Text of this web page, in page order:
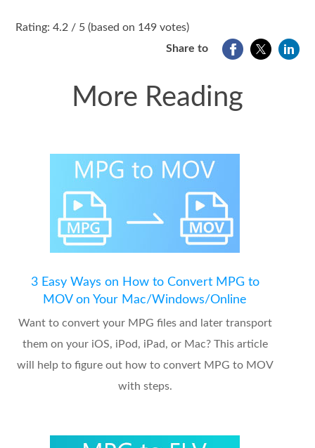
2
Rating: 4.2 / 5 (based on 149 votes)
Share to
More Reading
3 Easy Ways on How to Convert MPG to
MOV on Your Mac/Windows/Online
Want to convert your MPG files and later transport
them on your iOS, iPod, iPad, or Mac? This article
will help to figure out how to convert MPG to MOV
with steps.